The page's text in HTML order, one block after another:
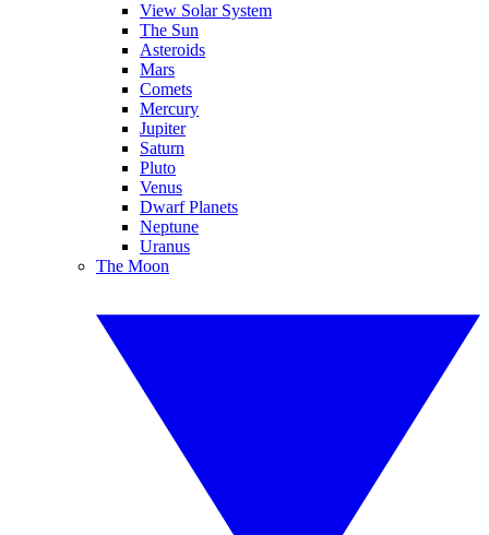
View Solar System
The Sun
Asteroids
Mars
Comets
Mercury
Jupiter
Saturn
Pluto
Venus
Dwarf Planets
Neptune
Uranus
The Moon